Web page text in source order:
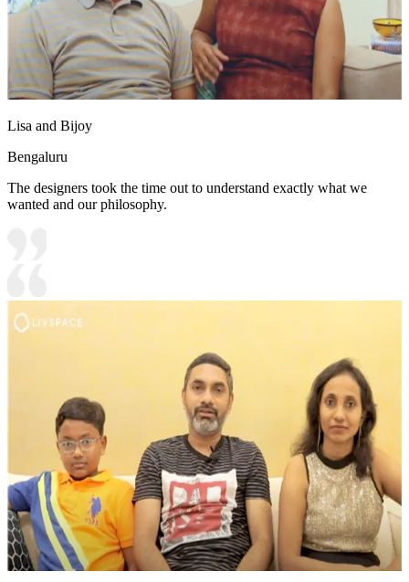
Lisa and Bijoy
Bengaluru
The designers took the time out to understand exactly what we
wanted and our philosophy.